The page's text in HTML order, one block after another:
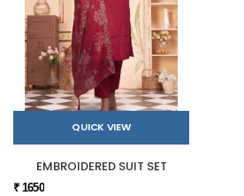
QUICK VIEW
EMBROIDERED SUIT SET
₹ 1650